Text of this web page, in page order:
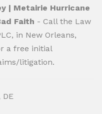
| Metairie Hurricane
Faith - Call the Law
in New Orleans,
a free initial
litigation.
DE